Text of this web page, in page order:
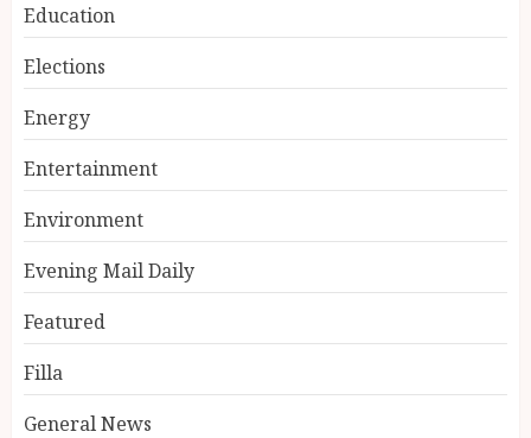
Education
Elections
Energy
Entertainment
Environment
Evening Mail Daily
Featured
Filla
General News